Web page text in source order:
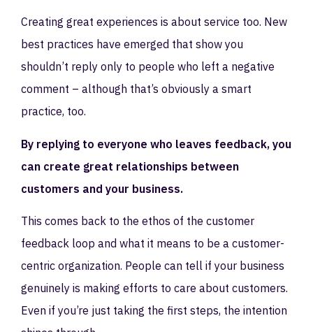
Creating great experiences is about service too. New
best practices have emerged that show you
shouldn’t reply only to people who left a negative
comment – although that’s obviously a smart
practice, too.
By replying to everyone who leaves feedback, you
can create great relationships between
customers and your business.
This comes back to the ethos of the customer
feedback loop and what it means to be a customer-
centric organization. People can tell if your business
genuinely is making efforts to care about customers.
Even if you’re just taking the first steps, the intention